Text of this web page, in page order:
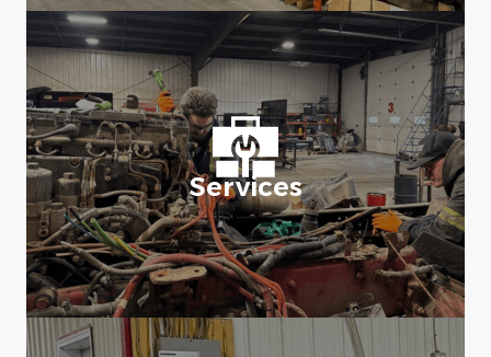
Services